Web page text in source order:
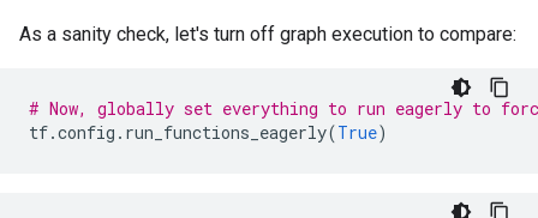
        }
        key: "value"
        value {
As a sanity check, let's turn off graph execution to compare:
# Now, globally set everything to run eagerly to
tf.config . run_functions_eagerly(True)